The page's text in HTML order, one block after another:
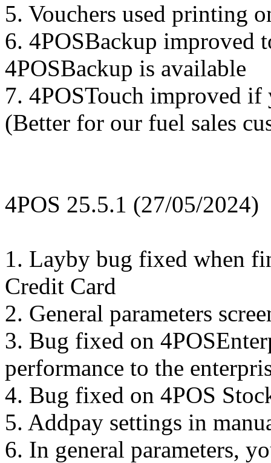
5. Vouchers used printing
6. 4POSBackup
4POSBackup is available
7. 4POSTouch improved if
(Better for our fuel sales
4POS 25.5.1 (27/05/2024)
1. Layby bug fixed when
Credit Card
2. General parameters
3. Bug fixed on
performance to the
4. Bug fixed on 4POS
5. Addpay settings in
6. In general parameters,